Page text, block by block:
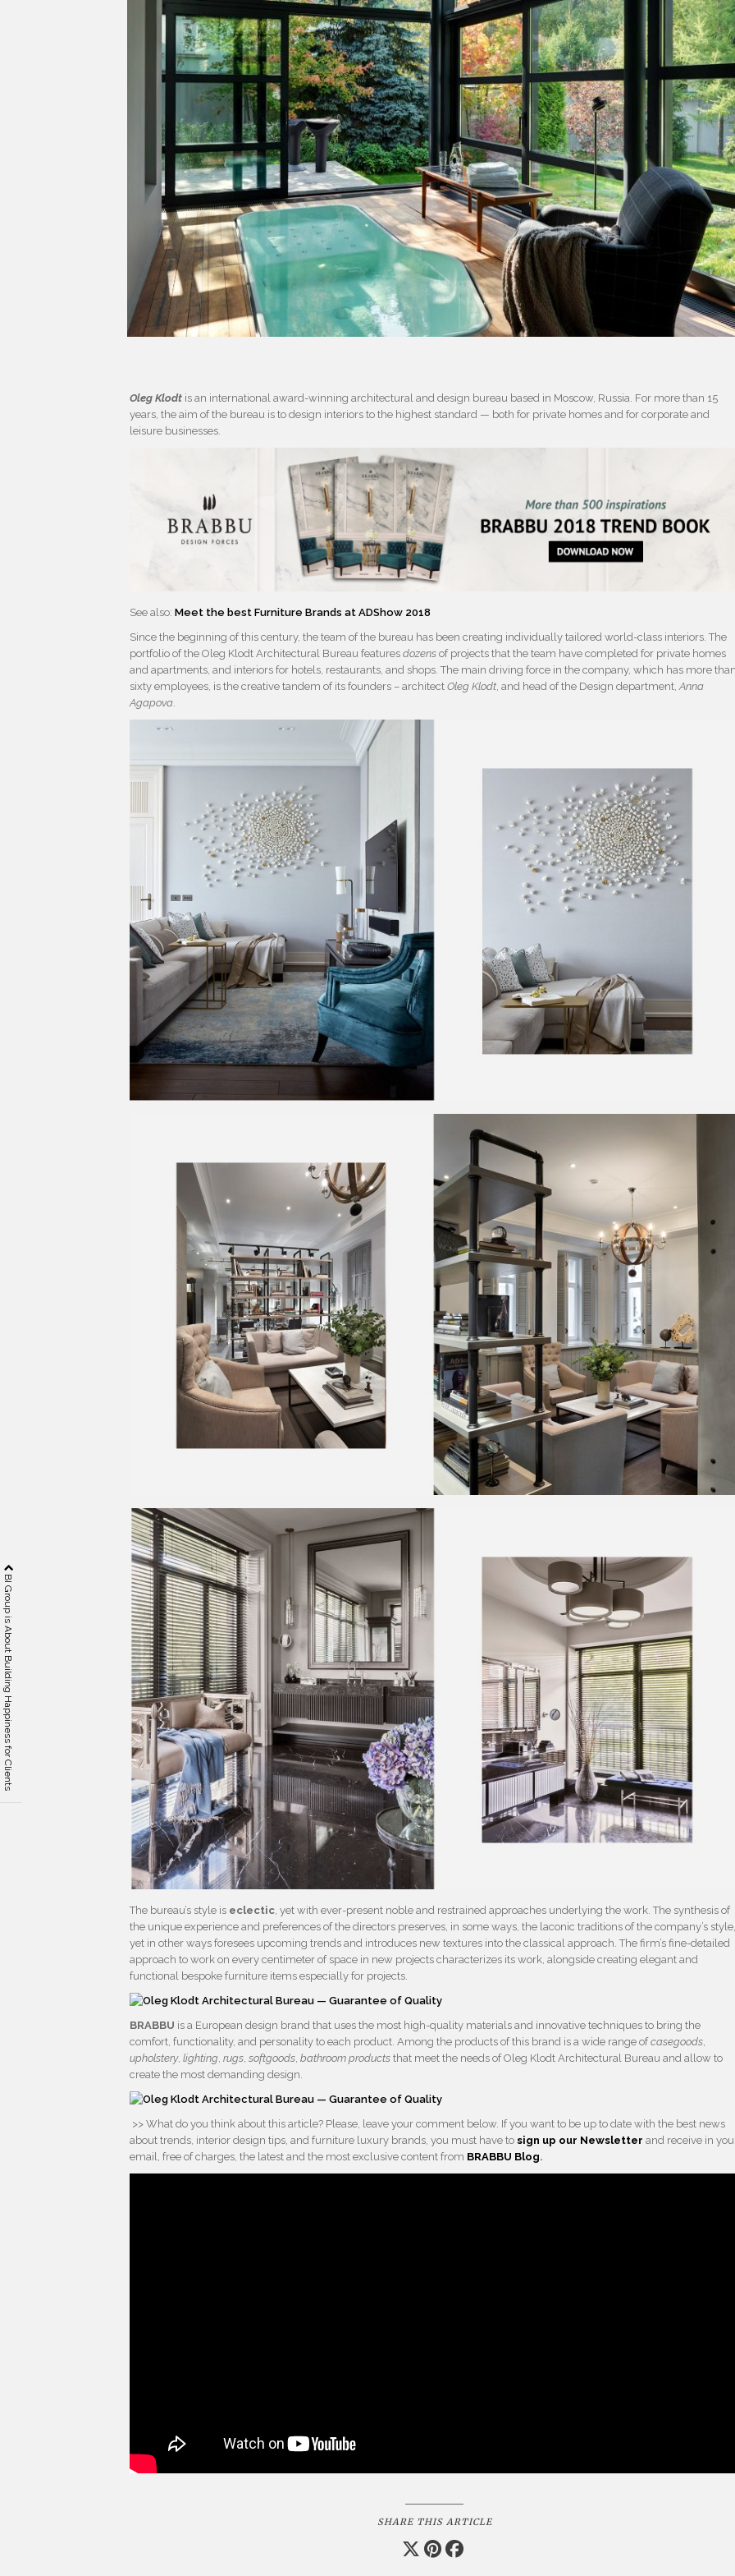
Oleg Klodt is an international award-winning architectural and design bureau based in Moscow, Russia. For more than 15
years, the aim of the bureau is to design interiors to the highest standard — both for private homes and for corporate and
leisure businesses.
See also:Meet the best Furniture Brands at ADShow 2018
Since the beginning of this century, the team of the bureau has been creating individually tailored world-class interiors. The
portfolio of the Oleg Klodt Architectural Bureau featuresdozens of projects that the team have completed for private homes
and apartments, and interiors for hotels, restaurants, and shops. The main driving force in the company, which has more
sixty employees, is the creative tandem of its founders – architectOleg Klodt , and head of the Design department,Anna
Agapova
The bureau’s style is eclectic , yet with ever-present noble and restrained approaches underlying the work. The synthesis of
the unique experience and preferences of the directors preserves, in some ways, the laconic traditions of the company’s
yet in other ways foresees upcoming trends and introduces new textures into the classical approach. The firm’s fine-detailed
approach to work on every centimeter of space in new projects characterizes its work, alongside creating elegant and
functional bespoke furniture items especially for projects.
BRABBU is a European design brand that uses the most high-quality materials and innovative techniques to bring the
comfort, functionality, and personality to each product. Among the products of this brand is a wide range ofcasegoods
upholstery,lighting ,rugs ,softgoods ,bathroom products that meet the needs of Oleg Klodt Architectural Bureau and allow to
create the most demanding design.
>> What do you think about this article? Please, leave your comment below. If you want to be up to date with the best news
about trends, interior design tips, and furniture luxury brands, you must have tosign up our Newsletter and receive in
email, free of charges, the latest and the most exclusive content from BRABBU Blog.
SHARE THIS ARTICLE
BI Group is About Building Happiness for Clients